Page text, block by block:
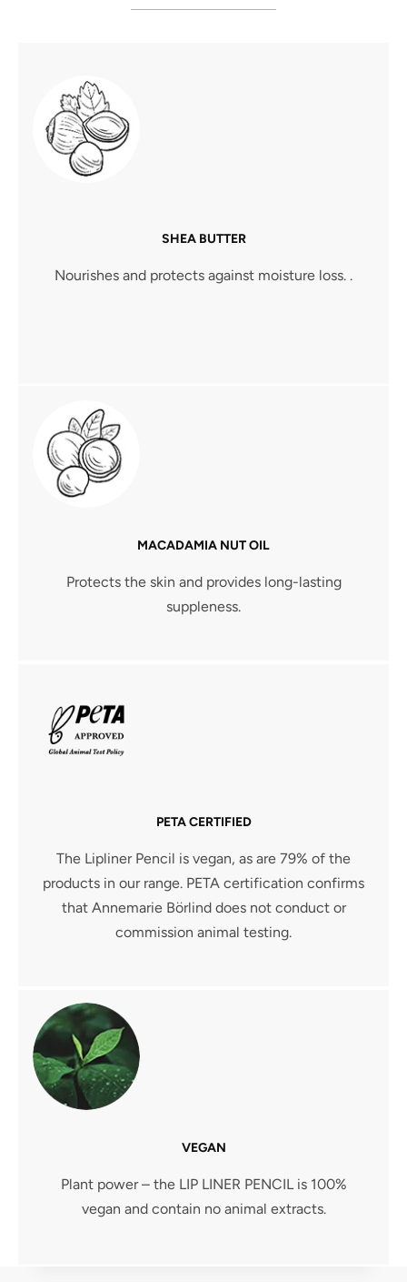
SHEA BUTTER
Nourishes and protects against moisture loss. .
MACADAMIA NUT OIL
Protects the skin and provides long-lasting
suppleness.
PETA CERTIFIED
The Lipliner Pencil is vegan, as are 79% of the
products in our range. PETA certification confirms
that Annemarie Börlind does not conduct or
commission animal testing.
VEGAN
Plant power – the LIP LINER PENCIL is 100%
vegan and contain no animal extracts.